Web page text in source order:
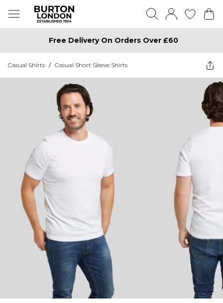
Free Delivery On Orders Over £60
Casual Shirts / Casual Short Sleeve Shirts